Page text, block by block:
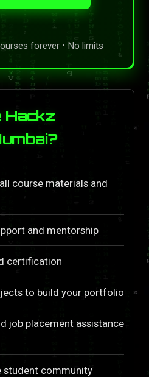
forever • No limits
Hackz
course materials and
and mentorship
certification
to build your portfolio
job placement assistance
student community